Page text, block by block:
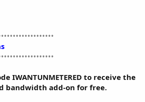
IWANTUNMETERED to receive the
bandwidth add-on for free.